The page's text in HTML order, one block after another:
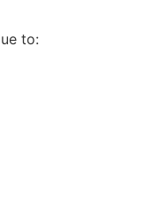
to: